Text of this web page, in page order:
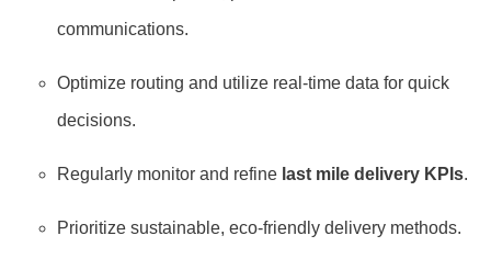
communications.
Optimize routing and utilize real-time data for quick
decisions.
Regularly monitor and refine last mile delivery KPIs.
Prioritize sustainable, eco-friendly delivery methods.